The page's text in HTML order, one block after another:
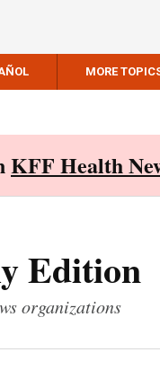
MORE
KFF Health
Edition
organizations